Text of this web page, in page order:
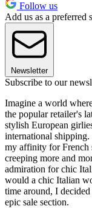
Follow us
Add us as a preferred
Newsletter
Subscribe to our
Imagine a world
the popular retailer's
stylish European
international
my affinity for French
creeping more and
admiration for chic
would a chic Italian
time around, I
epic sale section.